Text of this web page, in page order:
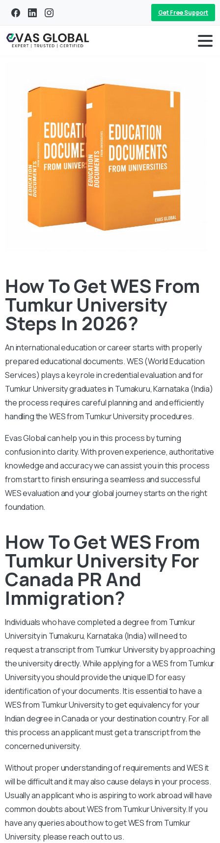
Get Free Support
How To Get WES From
Tumkur University
Steps In 2026?
An international education or career starts with properly
prepared educational documents. WES (World Education
Services) plays a key role in credential evaluation and for
Tumkur University graduates in Tumakuru, Karnataka (India)
the process requires careful planning and and efficiently
handling the WES from Tumkur University procedures.
Evas Global can help you in this process by turning
confusion into clarity. With proven experience, authoritative
knowledge and accuracy we can assist you in this process
from start to finish ensuring a seamless and successful
WES evaluation and your global journey starts on the right
foundation.
How To Get WES From
Tumkur University For
Canada PR And
Immigration?
Individuals who have completed a degree from Tumkur
University in Tumakuru, Karnataka (India) will need to
request a transcript from Tumkur University by approaching
the university directly. While applying for a WES from Tumkur
University you should provide the unique ID for easy
identification of your documents. It is essential to have a
WES from Tumkur University to get equivalency for your
Indian degree in Canada or your destination country. For all
this process an applicant must get a transcript from the
concerned university.
Without proper understanding of requirements and WES it
will be difficult and it may also cause delays in your process.
Usually an applicant who is aspiring to work abroad will have
common doubts about WES from Tumkur University. If you
have any queries about how to get WES from Tumkur
University, please reach out to us.